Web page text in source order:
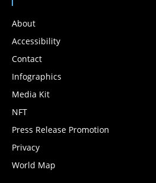
About
Accessibility
Contact
Infographics
Media Kit
NFT
Press Release Promotion
Privacy
World Map